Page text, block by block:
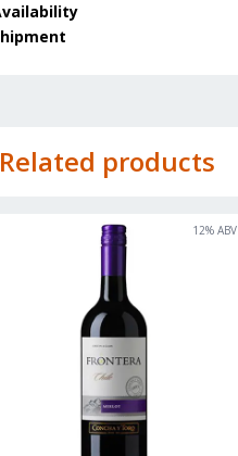
Related products
12% ABV